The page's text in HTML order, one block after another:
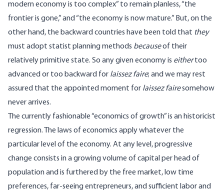
modern economy is too complex” to remain planless, “the
frontier is gone,” and “the economy is now mature.” But, on the
other hand, the backward countries have been told that they
must adopt statist planning methods becauseof their
relatively primitive state. So any given economy is eithertoo
advanced or too backward for laissez faire; and we may rest
assured that the appointed moment for laissez fairesomehow
never arrives.
The currently fashionable “economics of growth” is an historicist
regression. The laws of economics apply whatever the
particular level of the economy. At any level, progressive
change consists in a growing volume of capital per head of
population and is furthered by the free market, low time
preferences, far-seeing entrepreneurs, and sufficient labor and